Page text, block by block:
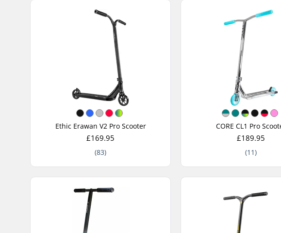
Ethic Erawan V2 Pro Scooter
£169.95
(83)
CORE CL1 Pro
£189.95
(11)